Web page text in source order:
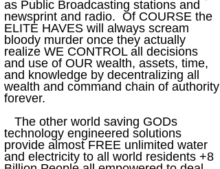
as Public Broadcasting stations and
newsprint and radio. Of COURSE the
ELITE HAVES will always scream
bloody murder once they actually
realize WE CONTROL all decisions
and use of OUR wealth, assets, time,
and knowledge by decentralizing all
wealth and command chain of authority
forever.
The other world saving GODs
technology engineered solutions
provide almost FREE unlimited water
and electricity to all world residents +8